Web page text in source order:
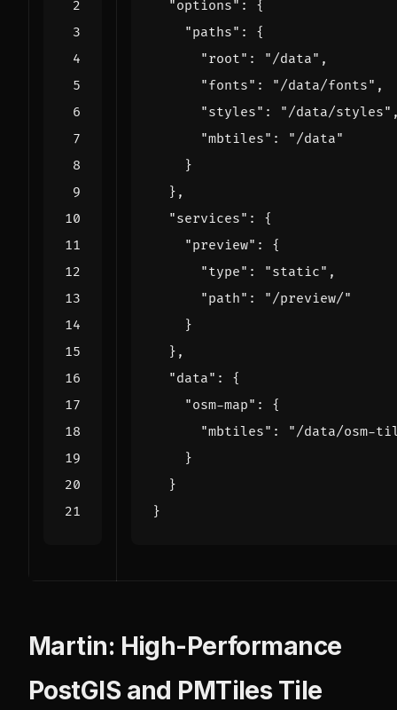
"options" :
{
"paths" :
{
"root" : "/data" ,
"fonts" : "/data/fonts" ,
"styles" : "/data/styles"
"mbtiles" :
"/data"
}
},
"services" :
{
"preview" :
{
"type" : "static" ,
"path" :
"/preview/"
}
},
"data" :
{
"osm-map" :
{
"mbtiles" :
"/data/osm-
}
}
}
Martin: High-Performance
PostGIS and PMTiles Tile